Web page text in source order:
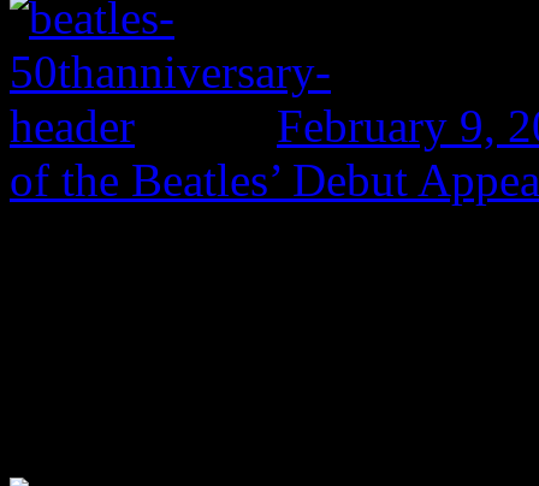
February 9,
of the Beatles’ Debut